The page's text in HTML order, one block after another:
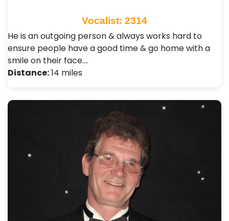
Vocalist: 2314
He is an outgoing person & always works hard to
ensure people have a good time & go home with a
smile on their face.…
Distance:14 miles